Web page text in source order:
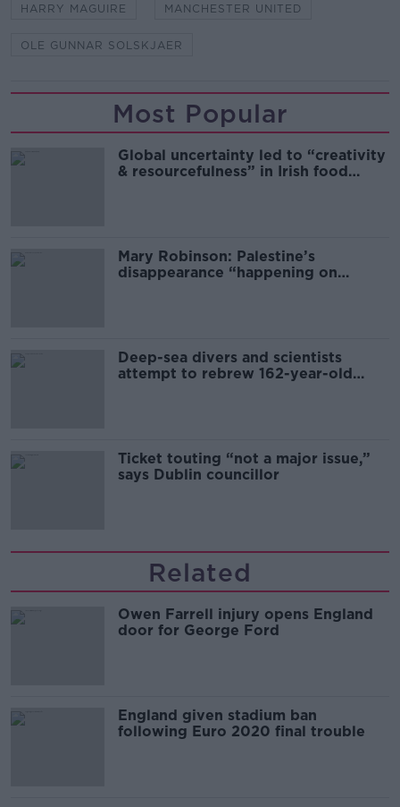
HARRY MAGUIRE MANCHESTER UNITED
OLE GUNNAR SOLSKJAER
Most Popular
Global uncertainty led to “creativity
& resourcefulness” in Irish food
Mary Robinson: Palestine’s
disappearance “happening on
Deep-sea divers and scientists
attempt to rebrew 162-year-old
Ticket touting “not a major issue,”
says Dublin councillor
Related
Owen Farrell injury opens England
door for George Ford
England given stadium ban
following Euro 2020 final trouble